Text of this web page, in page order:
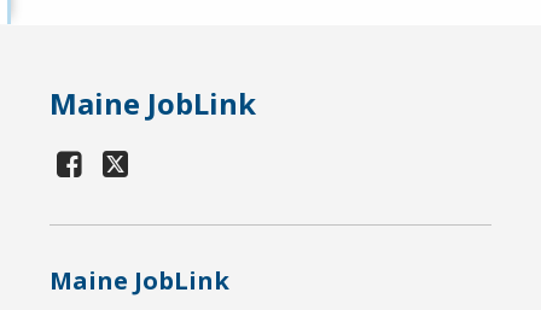
Maine JobLink
Maine JobLink